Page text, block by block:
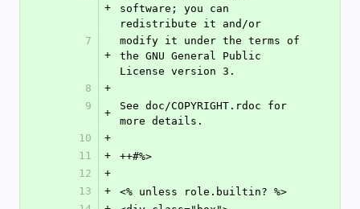
+
software; you can
redistribute it and/or
7
+
modify it under the terms of
the GNU General Public
License version 3.
8
+
9
+
See doc/COPYRIGHT.rdoc for
more details.
10
+
11
+
++#%>
12
+
13
+
<% unless role.builtin? %>